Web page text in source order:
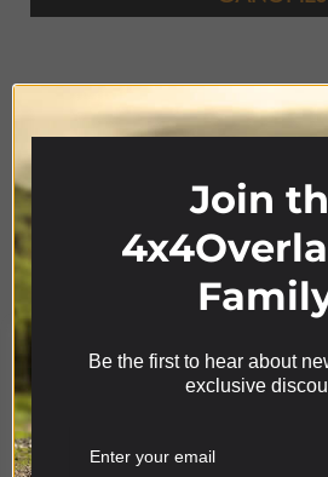
We use cookies on our website
relevant experience by
Join
Be the first to hear about
exclusive